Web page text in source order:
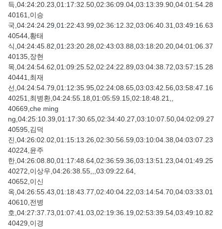
득,04:24:20.23,01:17:32.50,02:36:09.04,03:13:39.90,04:01:54.28
40161,이승
국,04:24:24.29,01:22:43.99,02:36:12.32,03:06:40.31,03:49:16.63
40544,황태
식,04:24:45.82,01:23:20.28,02:43:03.88,03:18:20.20,04:01:06.37
40135,장현
목,04:24:54.62,01:09:25.52,02:24:22.89,03:04:38.72,03:57:15.28
40441,최재
선,04:24:54.79,01:12:35.95,02:24:08.65,03:03:42.56,03:58:47.16
40251,최병환,04:24:55.18,01:05:59.15,02:18:48.21,,
40669,che ming
ng,04:25:10.39,01:17:30.65,02:34:40.27,03:10:07.50,04:02:09.27
40595,김덕
진,04:26:02.02,01:15:13.26,02:30:56.59,03:10:04.38,04:03:07.23
40224,윤주
한,04:26:08.80,01:17:48.64,02:36:59.36,03:13:51.23,04:01:49.25
40272,이상우,04:26:38.55,,,03:09:22.64,
40652,이신
옥,04:26:55.43,01:18:43.77,02:40:04.22,03:14:54.70,04:03:33.01
40610,전병
호,04:27:37.73,01:07:41.03,02:19:36.19,02:53:39.54,03:49:10.82
40429,이경